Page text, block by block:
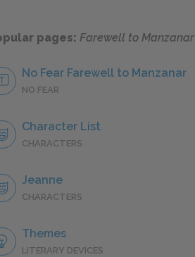
pages: Farewell to Manzanar
No Fear Farewell to Manzanar
NO FEAR
Character List
CHARACTERS
Jeanne
CHARACTERS
Themes
LITERARY DEVICES